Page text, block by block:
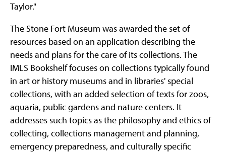
Taylor."
The Stone Fort Museum was awarded the set of
resources based on an application describing the
needs and plans for the care of its collections. The
IMLS Bookshelf focuses on collections typically found
in art or history museums and in libraries' special
collections, with an added selection of texts for zoos,
aquaria, public gardens and nature centers. It
addresses such topics as the philosophy and ethics of
collecting, collections management and planning,
emergency preparedness, and culturally specific